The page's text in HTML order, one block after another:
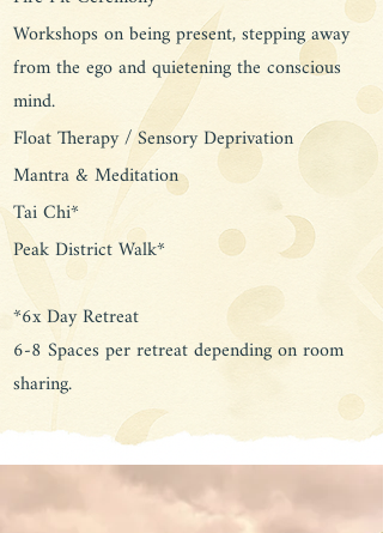
Workshops on being present, stepping away
from the ego and quietening the conscious
mind.
Float Therapy / Sensory Deprivation
Mantra & Meditation
Tai Chi*
Peak District Walk*
*6x Day Retreat
6-8 Spaces per retreat depending on room
sharing.